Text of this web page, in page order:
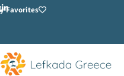
Favorites